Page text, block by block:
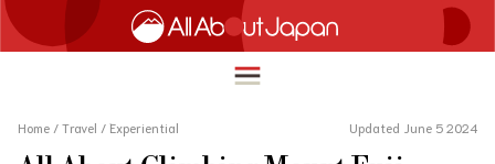
Home / Travel / Experiential Updated June 5 2024